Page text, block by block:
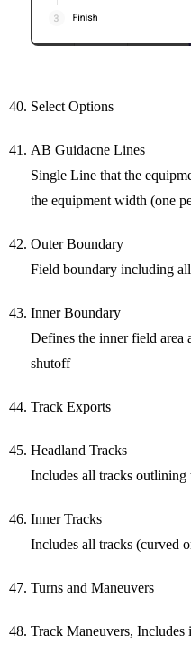
Select Options
AB Guidacne Lines
Single Line that the
the equipment width (one
Outer Boundary
Field boundary including
Inner Boundary
Defines the inner field area
shutoff
Track Exports
Headland Tracks
Includes all tracks
Inner Tracks
Includes all tracks (curved
Turns and Maneuvers
Track Maneuvers, Includes